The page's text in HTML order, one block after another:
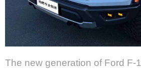
The new generation of Ford F-